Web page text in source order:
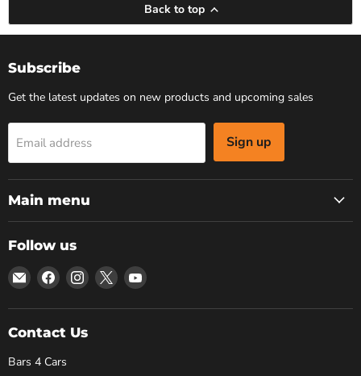
Back to top
Subscribe
Get the latest updates on new products and upcoming sales
Email address Sign up
Main menu
Follow us
Email
Bars
4
Cars
Find
us
on
Facebook
Find
us
on
Find
us
on
Find
on
Contact Us
Bars 4 Cars